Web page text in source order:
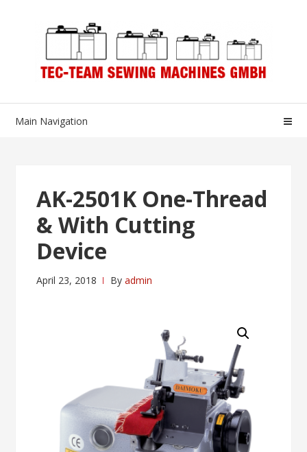
Main Navigation
AK-2501K One-Thread
& With Cutting
Device
April 23, 2018 Byadmin